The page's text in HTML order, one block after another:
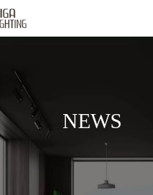
NEWS